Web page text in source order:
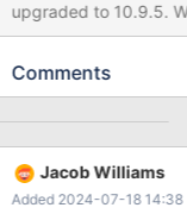
upgraded to 10.9.5.
seen this or any other
pretty heavy load.
volumes so that we
capacity. But the
config and the load
the server was moderately
Comments
Jacob Williams
Added 2024-07-18 14:38